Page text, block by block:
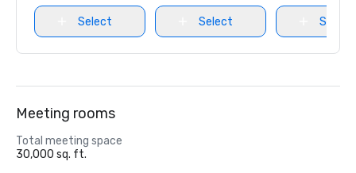
Select Select Select
Meeting rooms
Total meeting space
30,000 sq. ft.